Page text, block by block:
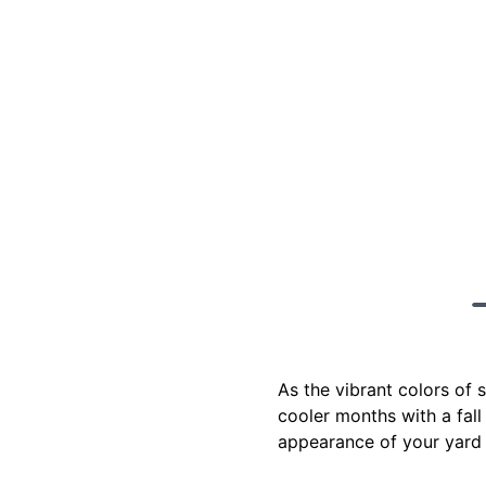
As the vibrant colors of
cooler months with a fall
appearance of your